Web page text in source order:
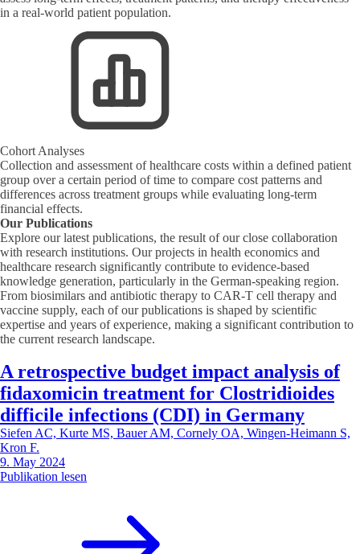
in a real-world patient population.
Cohort Analyses
Collection and assessment of healthcare costs within a defined patient
group over a certain period of time to compare cost patterns and
differences across treatment groups while evaluating long-term
financial effects.
Our Publications
Explore our latest publications, the result of our close collaboration
with research institutions. Our projects in health economics and
healthcare research significantly contribute to evidence-based
knowledge generation, particularly in the German-speaking region.
From biosimilars and antibiotic therapy to CAR-T cell therapy and
vaccine supply, each of our publications is shaped by scientific
expertise and years of experience, making a significant contribution to
the current research landscape.
A retrospective budget impact analysis of
fidaxomicin treatment for Clostridioides
difficile infections (CDI) in Germany
Siefen AC, Kurte MS, Bauer AM, Cornely OA, Wingen-Heimann S,
Kron F.
9. May 2024
Publikation lesen